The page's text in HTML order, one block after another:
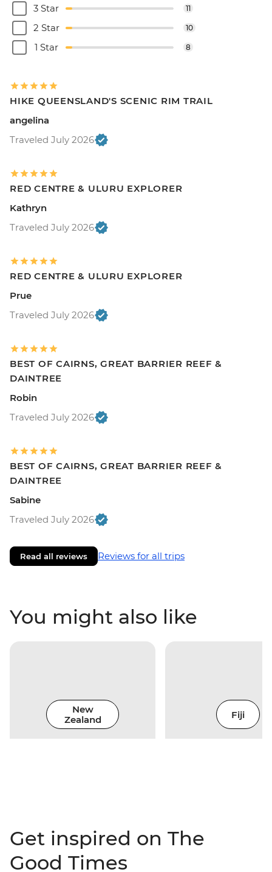
3 Star 11
2 Star 10
1 Star 8
HIKE QUEENSLAND'S SCENIC RIM TRAIL
angelina
Traveled July 2026
RED CENTRE & ULURU EXPLORER
Kathryn
Traveled July 2026
RED CENTRE & ULURU EXPLORER
Prue
Traveled July 2026
BEST OF CAIRNS, GREAT BARRIER REEF &
DAINTREE
Robin
Traveled July 2026
BEST OF CAIRNS, GREAT BARRIER REEF &
DAINTREE
Sabine
Traveled July 2026
Read all reviews Reviews for all trips
You might also like
New
Zealand
Fiji
Get inspired on The
Good Times